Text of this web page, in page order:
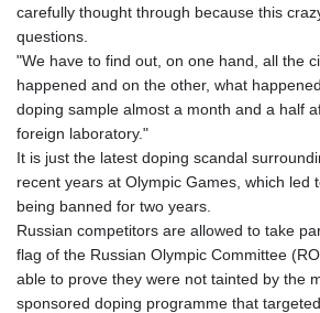
carefully thought through because this
questions.
"We have to find out, on one hand, all the
happened and on the other, what
doping sample almost a month and a half
foreign laboratory."
It is just the latest doping scandal
recent years at Olympic Games, which led
being banned for two years.
Russian competitors are allowed to take
flag of the Russian Olympic Committee
able to prove they were not tainted by the
sponsored doping programme that